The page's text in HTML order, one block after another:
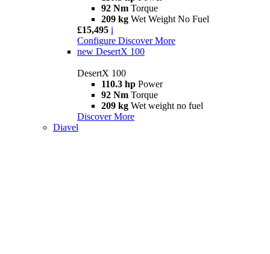
92 Nm Torque
209 kg Wet Weight No Fuel
£15,495 i
Configure Discover More
new DesertX 100
DesertX 100
110.3 hp Power
92 Nm Torque
209 kg Wet weight no fuel
Discover More
Diavel